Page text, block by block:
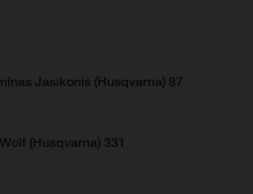
Jasikonis (Husqvarna) 87
(Husqvarna) 331